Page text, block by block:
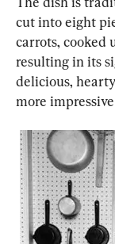
cut into eight
carrots, cooked
resulting in its
delicious,
more